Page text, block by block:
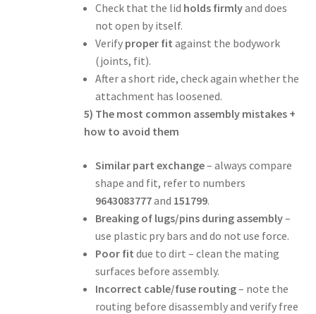
Check that the lid holds firmlyand does
not open by itself.
Verify proper fit against the bodywork
(joints, fit).
After a short ride, check again whether the
attachment has loosened.
5) The most common assembly mistakes +
how to avoid them
Similar part exchange– always compare
shape and fit, refer to numbers
9643083777and 151799.
Breaking of lugs/pins during assembly–
use plastic pry bars and do not use force.
Poor fit due to dirt – clean the mating
surfaces before assembly.
Incorrect cable/fuse routing– note the
routing before disassembly and verify free